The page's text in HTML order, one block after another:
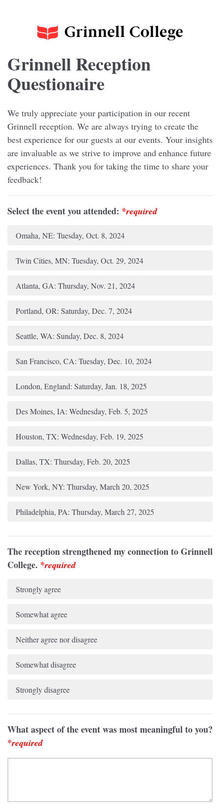
Grinnell Reception
Questionaire
We truly appreciate your participation in our recent
Grinnell reception. We are always trying to create the
best experience for our guests at our events. Your insights
are invaluable as we strive to improve and enhance future
experiences. Thank you for taking the time to share your
feedback!
Select the event you attended: *required
Omaha, NE: Tuesday, Oct. 8, 2024
Twin Cities, MN: Tuesday, Oct. 29, 2024
Atlanta, GA: Thursday, Nov. 21, 2024
Portland, OR: Saturday, Dec. 7, 2024
Seattle, WA: Sunday, Dec. 8, 2024
San Francisco, CA: Tuesday, Dec. 10, 2024
London, England: Saturday, Jan. 18, 2025
Des Moines, IA: Wednesday, Feb. 5, 2025
Houston, TX: Wednesday, Feb. 19, 2025
Dallas, TX: Thursday, Feb. 20, 2025
New York, NY: Thursday, March 20, 2025
Philadelphia, PA: Thursday, March 27, 2025
The reception strengthened my connection to Grinnell
College. *required
Strongly agree
Somewhat agree
Neither agree nor disagree
Somewhat disagree
Strongly disagree
What aspect of the event was most meaningful to you?
*required